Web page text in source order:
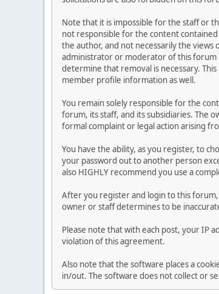
Note that it is impossible for the staff or
not responsible for the content
the author, and not necessarily the
administrator or moderator of this forum
determine that removal is necessary.
member profile information as well.
You remain solely responsible for the
forum, its staff, and its subsidiaries. The
formal complaint or legal action arising
You have the ability, as you register, to
your password out to another person
also HIGHLY recommend you use a
After you register and login to this
owner or staff determines to be
Please note that with each post, your IP
violation of this agreement.
Also note that the software places a
in/out. The software does not collect or